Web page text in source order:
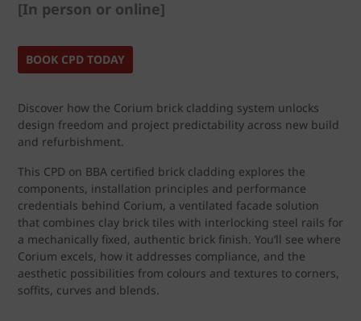
[In person or online]
BOOK CPD TODAY
Discover how the Corium brick cladding system unlocks
design freedom and project predictability across new build
and refurbishment.
This CPD on BBA certified brick cladding explores the
components, installation principles and performance
credentials behind Corium, a ventilated facade solution
that combines clay brick tiles with interlocking steel rails for
a mechanically fixed, authentic brick finish. You’ll see where
Corium excels, how it addresses compliance, and the
aesthetic possibilities from colours and textures to corners,
soffits, curves and blends.